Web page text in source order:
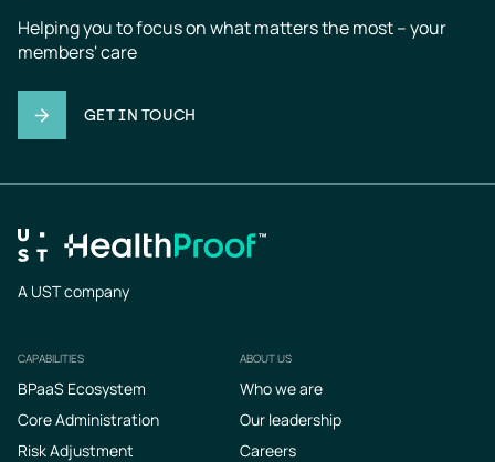
Helping you to focus on what matters the most – your
members' care
GET IN TOUCH
A UST company
Footer
CAPABILITIES
BPaaS Ecosystem
Core Administration
Risk Adjustment
ABOUT US
Who we are
Our leadership
Careers